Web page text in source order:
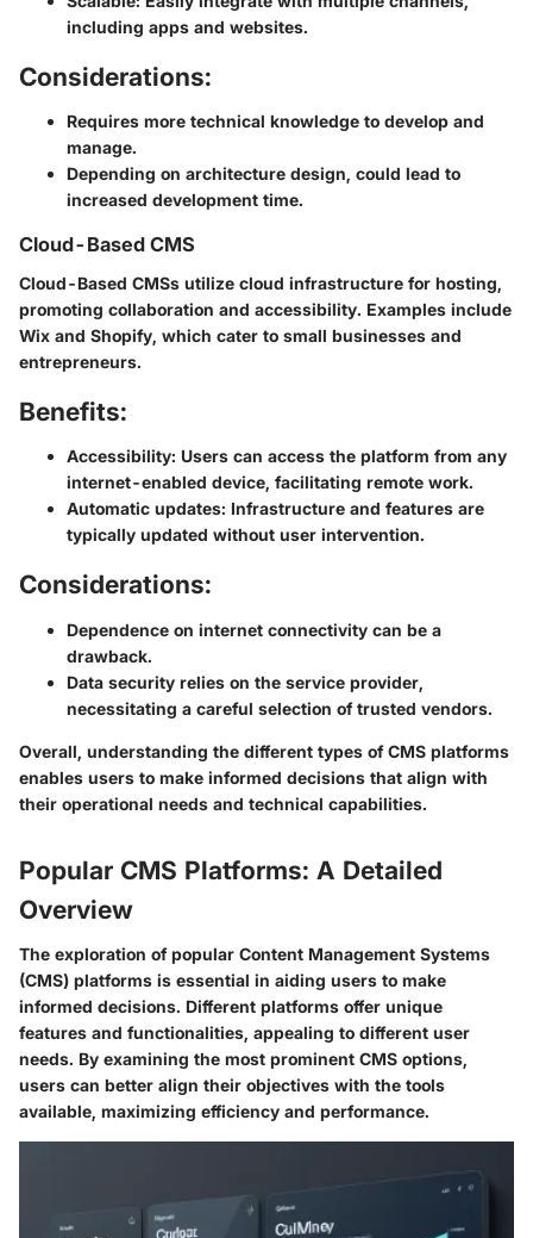
including apps and websites.
Considerations:
Requires more technical knowledge to develop and
manage.
Depending on architecture design, could lead to
increased development time.
Cloud-Based CMS
Cloud-Based CMSs utilize cloud infrastructure for hosting,
promoting collaboration and accessibility. Examples include
Wix and Shopify, which cater to small businesses and
entrepreneurs.
Benefits:
Accessibility: Users can access the platform from any
internet-enabled device, facilitating remote work.
Automatic updates: Infrastructure and features are
typically updated without user intervention.
Considerations:
Dependence on internet connectivity can be a
drawback.
Data security relies on the service provider,
necessitating a careful selection of trusted vendors.
Overall, understanding the different types of CMS platforms
enables users to make informed decisions that align with
their operational needs and technical capabilities.
Popular CMS Platforms: A Detailed
Overview
The exploration of popular Content Management Systems
(CMS) platforms is essential in aiding users to make
informed decisions. Different platforms offer unique
features and functionalities, appealing to different user
needs. By examining the most prominent CMS options,
users can better align their objectives with the tools
available, maximizing efficiency and performance.